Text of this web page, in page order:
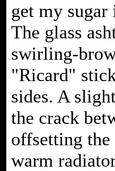
get my
The glass
swirling-
"Ricard"
sides. A
the crack
offsetting
warm